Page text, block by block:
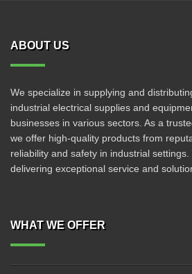
ABOUT US
We specialize in supplying and
industrial electrical supplies and
businesses in various sectors. As a
we offer high-quality products from
reliability and safety in industrial
delivering exceptional service and
WHAT WE OFFER